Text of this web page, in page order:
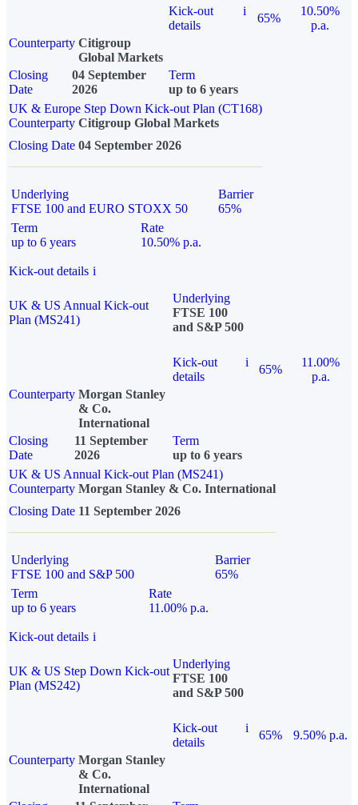
Kick-out
details
i
65%
10.50%
p.a.
Counterparty Citigroup
Global Markets
Closing
Date
04 September
2026
Term
up to 6 years
UK & Europe Step Down Kick-out Plan (CT168)
Counterparty Citigroup Global Markets
Closing Date 04 September 2026
Underlying
FTSE 100 and EURO STOXX 50
Barrier
65%
Term
up to 6 years
Rate
10.50% p.a.
Kick-out details i
UK & US Annual Kick-out
Plan (MS241)
Underlying
FTSE 100
and S&P 500
Kick-out
details
i
65%
11.00%
p.a.
Counterparty Morgan Stanley
& Co.
International
Closing
Date
11 September
2026
Term
up to 6 years
UK & US Annual Kick-out Plan (MS241)
Counterparty Morgan Stanley & Co. International
Closing Date 11 September 2026
Underlying
FTSE 100 and S&P 500
Barrier
65%
Term
up to 6 years
Rate
11.00% p.a.
Kick-out details i
UK & US Step Down Kick-out
Plan (MS242)
Underlying
FTSE 100
and S&P 500
Kick-out
details
i
65%
9.50% p.a.
Counterparty Morgan Stanley
& Co.
International